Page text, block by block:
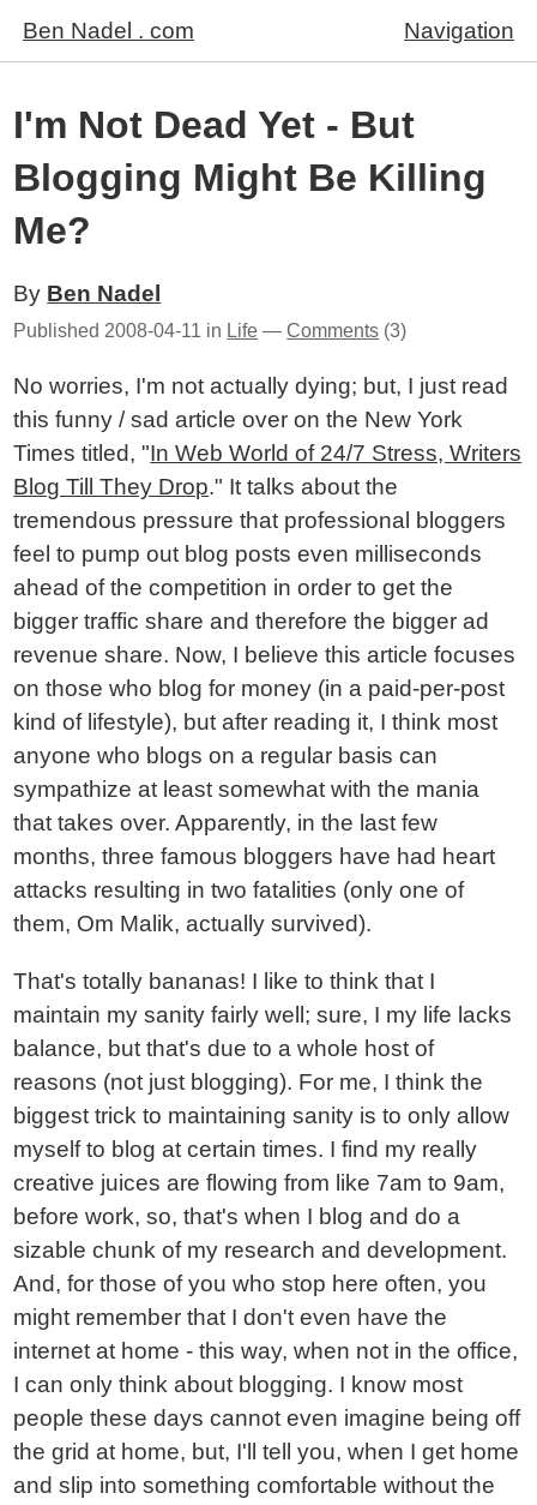
Ben Nadel . com Navigation
I'm Not Dead Yet - But
Blogging Might Be Killing
Me?
By Ben Nadel
Published 2008-04-11 in Life —Comments (3)
No worries, I'm not actually dying; but, I just read
this funny / sad article over on the New York
Times titled, "In Web World of 24/7 Stress, Writers
Blog Till They Drop." It talks about the
tremendous pressure that professional bloggers
feel to pump out blog posts even milliseconds
ahead of the competition in order to get the
bigger traffic share and therefore the bigger ad
revenue share. Now, I believe this article focuses
on those who blog for money (in a paid-per-post
kind of lifestyle), but after reading it, I think most
anyone who blogs on a regular basis can
sympathize at least somewhat with the mania
that takes over. Apparently, in the last few
months, three famous bloggers have had heart
attacks resulting in two fatalities (only one of
them, Om Malik, actually survived).
That's totally bananas! I like to think that I
maintain my sanity fairly well; sure, I my life lacks
balance, but that's due to a whole host of
reasons (not just blogging). For me, I think the
biggest trick to maintaining sanity is to only allow
myself to blog at certain times. I find my really
creative juices are flowing from like 7am to 9am,
before work, so, that's when I blog and do a
sizable chunk of my research and development.
And, for those of you who stop here often, you
might remember that I don't even have the
internet at home - this way, when not in the office,
I can only think about blogging. I know most
people these days cannot even imagine being off
the grid at home, but, I'll tell you, when I get home
and slip into something comfortable without the